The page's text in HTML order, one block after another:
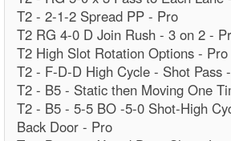
T2 - 2-1-2 Spread PP - Pro
T2 RG 4-0 D Join Rush - 3 on 2 -
T2 High Slot Rotation Options - Pro
T2 - F-D-D High Cycle - Shot Pass
T2 - B5 - Static then Moving One
T2 - B5 - 5-5 BO -5-0 Shot-High
Back Door - Pro